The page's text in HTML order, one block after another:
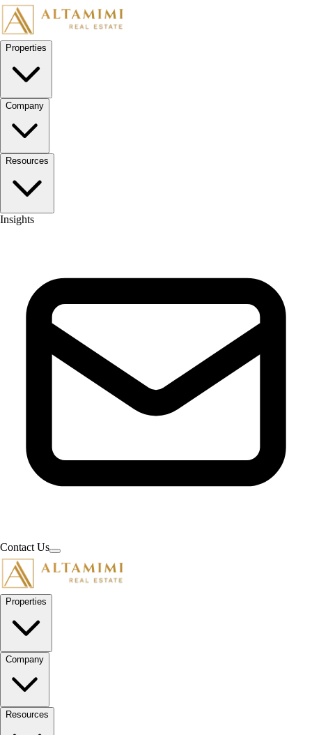
Skip to content
Properties
Company
Resources
Insights
Contact Us
Properties
Company
Resources